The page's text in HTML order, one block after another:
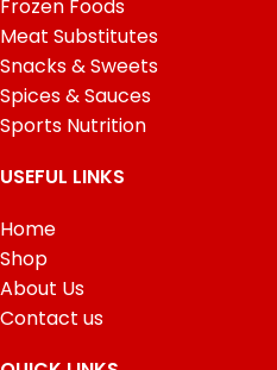
Frozen Foods
Meat Substitutes
Snacks & Sweets
Spices & Sauces
Sports Nutrition
USEFUL LINKS
Home
Shop
About Us
Contact us